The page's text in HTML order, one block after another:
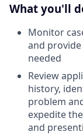
What you'll
Monitor
and
needed
Review
history,
problem
expedite
and